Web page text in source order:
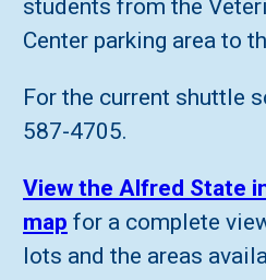
students from the
Center parking area to
For the current shuttle
587-4705.
View the Alfred State
map for a complete
lots and the areas